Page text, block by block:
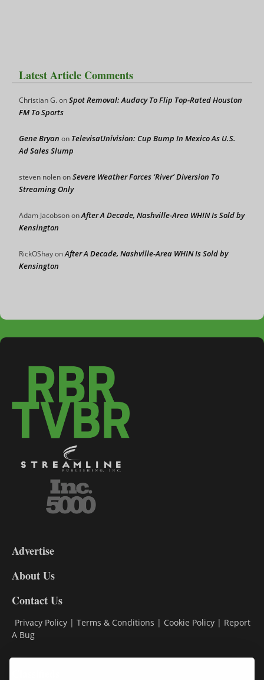
Latest Article Comments
Christian G.onSpot Removal: Audacy To Flip Top-Rated Houston
FM To Sports
Gene Bryan on TelevisaUnivision: Cup Bump In Mexico As U.S.
Ad Sales Slump
steven nolenonSevere Weather Forces ‘River’ Diversion To
Streaming Only
Adam JacobsononAfter A Decade, Nashville-Area WHIN Is Sold by
Kensington
RickOShayonAfter A Decade, Nashville-Area WHIN Is Sold by
Kensington
DL9
Advertise
About Us
Contact Us
Privacy Policy | Terms & Conditions | Cookie Policy | Report
A Bug